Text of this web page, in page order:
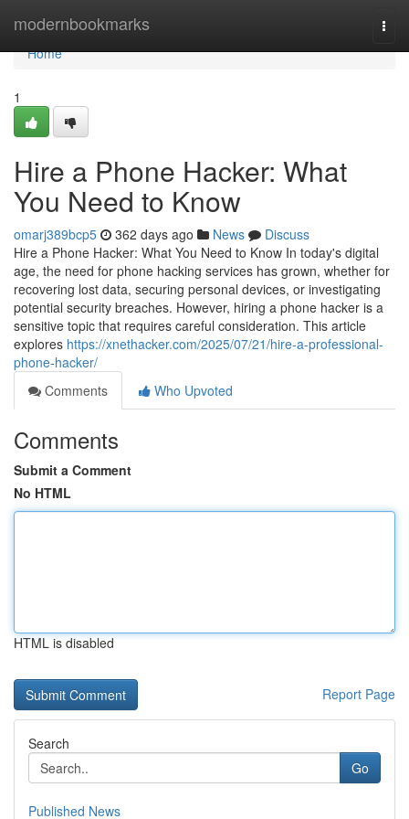
modernbookmarks
Home
Home
1
Hire a Phone Hacker: What
You Need to Know
omarj389bcp5 362 days ago News
Discuss
Hire a Phone Hacker: What You Need to Know In today's digital
age, the need for phone hacking services has grown, whether for
recovering lost data, securing personal devices, or investigating
potential security breaches. However, hiring a phone hacker is a
sensitive topic that requires careful consideration. This article
explores https://xnethacker.com/2025/07/21/hire-a-professional-
phone-hacker/
Comments
Who Upvoted
Comments
Submit a Comment
No HTML
HTML is disabled
Report Page
Search
Go
Published News